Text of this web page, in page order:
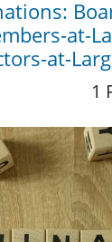
at-
at-
1